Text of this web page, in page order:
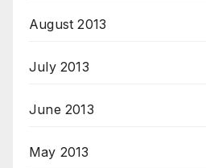
August 2013
July 2013
June 2013
May 2013